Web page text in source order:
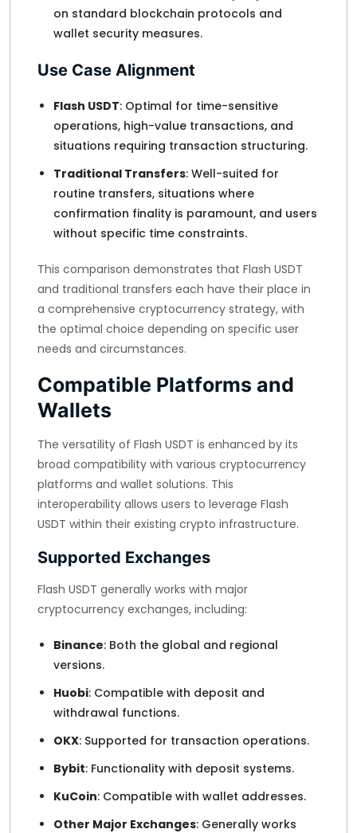
on standard blockchain protocols and
wallet security measures.
Use Case Alignment
Flash USDT: Optimal for time-sensitive
operations, high-value transactions, and
situations requiring transaction structuring.
Traditional Transfers: Well-suited for
routine transfers, situations where
confirmation finality is paramount, and users
without specific time constraints.
This comparison demonstrates that Flash USDT
and traditional transfers each have their place in
a comprehensive cryptocurrency strategy, with
the optimal choice depending on specific user
needs and circumstances.
Compatible Platforms and
Wallets
The versatility of Flash USDT is enhanced by its
broad compatibility with various cryptocurrency
platforms and wallet solutions. This
interoperability allows users to leverage Flash
USDT within their existing crypto infrastructure.
Supported Exchanges
Flash USDT generally works with major
cryptocurrency exchanges, including:
Binance: Both the global and regional
versions.
Huobi: Compatible with deposit and
withdrawal functions.
OKX: Supported for transaction operations.
Bybit: Functionality with deposit systems.
KuCoin: Compatible with wallet addresses.
Other Major Exchanges: Generally works